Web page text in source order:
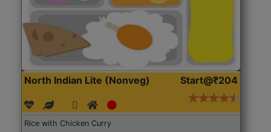
North Indian Lite (Nonveg) Start@₹204
Rice with Chicken Curry